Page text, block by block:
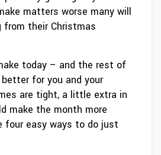
matters worse many will
from their Christmas
today – and the rest of
for you and your
are tight, a little extra in
make the month more
four easy ways to do just